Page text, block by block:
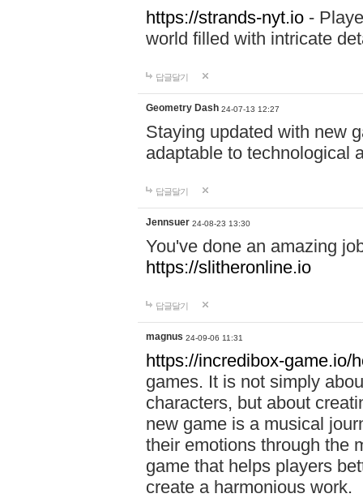
https://strands-nyt.io -
world filled with intricate
답글달기
Geometry Dash 24-07-13 12:27
Staying updated with new
adaptable to technological
답글달기
Jennsuer 24-08-23 13:30
You've done an amazing
https://slitheronline.io
답글달기
magnus 24-09-06 11:31
https://incredibox-game.io/
games. It is not simply
characters, but about
new game is a musical
their emotions through the
game that helps players
create a harmonious work.